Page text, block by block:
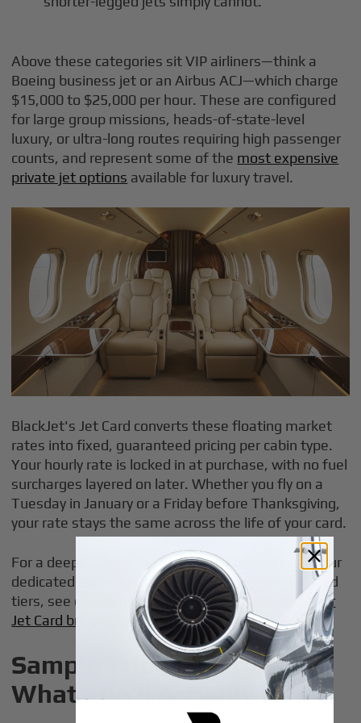
Above these categories sit VIP airliners—think a
Boeing business jet or an Airbus ACJ—which charge
$15,000 to $25,000 per hour. These are configured
for large group missions, heads-of-state-level
luxury, or ultra-long routes requiring high passenger
counts, and represent some of the most expensive
private jet options available for luxury travel.
BlackJet's Jet Card converts these floating market
rates into fixed, guaranteed pricing per cabin type.
Your hourly rate is locked in at purchase, with no fuel
surcharges layered on later. Whether you fly on a
Tuesday in January or a Friday before Thanksgiving,
your rate stays the same across the life of your card.
For a deeper dive into jet card cost per hour
, see our
dedicated explainer, and for details on specific card
tiers, see our
25-hour Jet Card guide or our
50-hour
Jet Card breakdown.
Sample Trip Scenarios:
What You'll Actually Pay